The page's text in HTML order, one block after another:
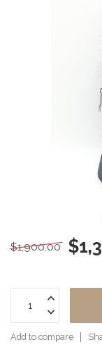
$1,900.00
Add to compare